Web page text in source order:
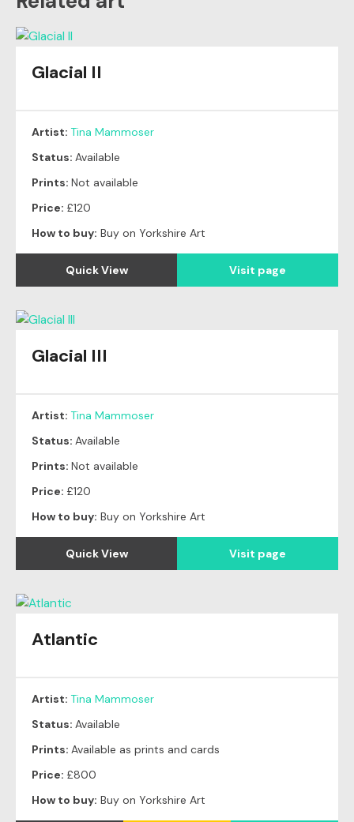
Glacial II
Artist: Tina Mammoser
Status: Available
Prints: Not available
Price: £120
How to buy: Buy on Yorkshire Art
Quick View Visit page
Glacial III
Artist: Tina Mammoser
Status: Available
Prints: Not available
Price: £120
How to buy: Buy on Yorkshire Art
Quick View Visit page
Atlantic
Artist: Tina Mammoser
Status: Available
Prints: Available as prints and cards
Price: £800
How to buy: Buy on Yorkshire Art